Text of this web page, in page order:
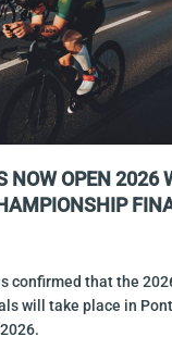
NOW OPEN 2026
confirmed that the
will take place in